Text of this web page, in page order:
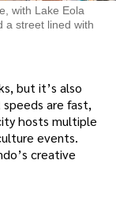
with Lake Eola
a street lined with
but it’s also
are fast,
hosts multiple
events.
creative